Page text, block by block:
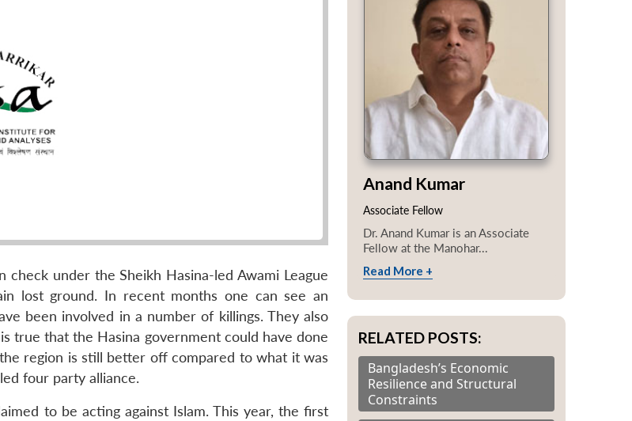
under the Sheikh Hasina-led Awami League
lost ground. In recent months one can see an
been involved in a number of killings. They also
true that the Hasina government could have done
region is still better off compared to what it was
four party alliance.
to be acting against Islam. This year, the first
Anand Kumar
Associate Fellow
Dr. Anand Kumar is an Associate
Fellow at the Manohar...
Read More +
RELATED POSTS:
Bangladesh’s Economic
Resilience and Structural
Constraints